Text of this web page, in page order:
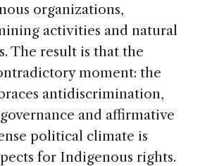
organizations,
activities and natural
The result is that the
moment: the
antidiscrimination,
and affirmative
political climate is
for Indigenous rights.